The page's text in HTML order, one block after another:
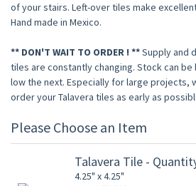
of your stairs. Left-over tiles make
Hand made in Mexico.
** DON'T WAIT TO ORDER ! **Supply and
tiles are constantly changing. Stock can
low the next. Especially for large projects,
order your Talavera tiles as early as
Please Choose an Item
Talavera Tile -
4.25" x 4.25"